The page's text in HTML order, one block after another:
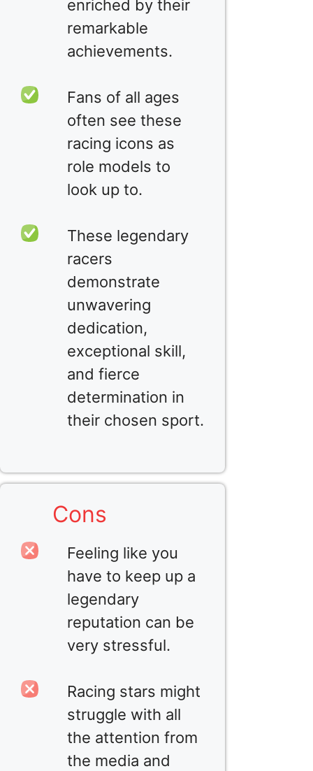
enriched by their
remarkable
achievements.
Fans of all ages
often see these
racing icons as
role models to
look up to.
These legendary
racers
demonstrate
unwavering
dedication,
exceptional skill,
and fierce
determination in
their chosen sport.
Cons
Feeling like you
have to keep up a
legendary
reputation can be
very stressful.
Racing stars might
struggle with all
the attention from
the media and